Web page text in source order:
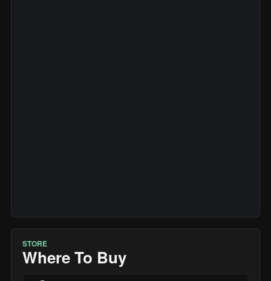
STORE
Where To Buy